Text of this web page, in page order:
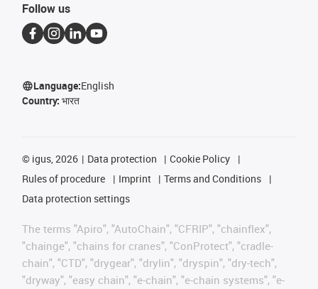
Follow us
Language:English
Country: भारत
© igus, 2026 Data protection
Cookie Policy
Rules of procedure
Imprint
Terms and Conditions
Data protection settings
The terms "Apiro", "AutoChain", "CFRIP", "chainflex",
"chainge", "chains for cranes", "ConProtect", "cradle-
chain", "CTD", "drygear", "drylin", "dryspin", "dry-tech",
"dryway", "easy chain", "e-chain", "e-chain systems", "e-